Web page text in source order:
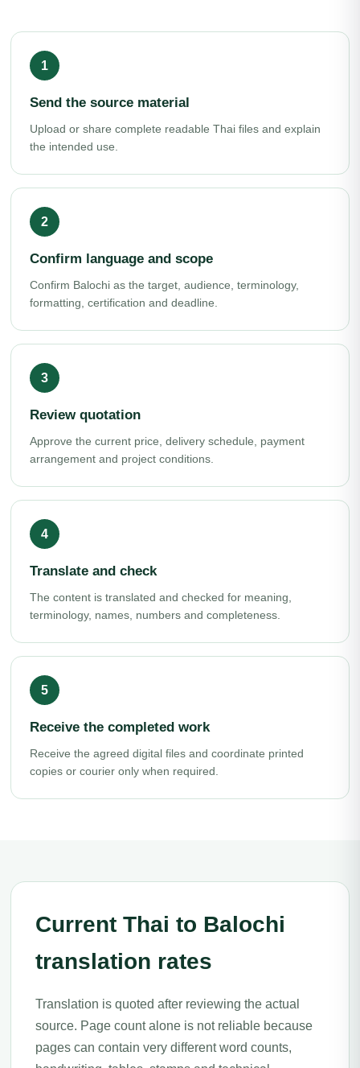
Send the source material
Upload or share complete readable Thai files and explain
the intended use.
Confirm language and scope
Confirm Balochi as the target, audience, terminology,
formatting, certification and deadline.
Review quotation
Approve the current price, delivery schedule, payment
arrangement and project conditions.
Translate and check
The content is translated and checked for meaning,
terminology, names, numbers and completeness.
Receive the completed work
Receive the agreed digital files and coordinate printed
copies or courier only when required.
Current Thai to Balochi
translation rates
Translation is quoted after reviewing the actual
source. Page count alone is not reliable because
pages can contain very different word counts,